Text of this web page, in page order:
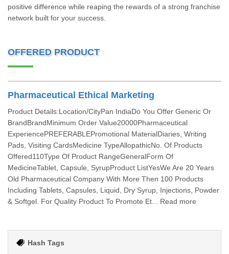
positive difference while reaping the rewards of a strong franchise
network built for your success.
OFFERED PRODUCT
Pharmaceutical Ethical Marketing
Product Details:Location/CityPan IndiaDo You Offer Generic Or
BrandBrandMinimum Order Value20000Pharmaceutical
ExperiencePREFERABLEPromotional MaterialDiaries, Writing
Pads, Visiting CardsMedicine TypeAllopathicNo. Of Products
Offered110Type Of Product RangeGeneralForm Of
MedicineTablet, Capsule, SyrupProduct ListYesWe Are 20 Years
Old Pharmaceutical Company With More Then 100 Products
Including Tablets, Capsules, Liquid, Dry Syrup, Injections, Powder
& Softgel. For Quality Product To Promote Et... Read more
Hash Tags